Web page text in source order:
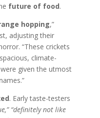
future of food.
hopping,”
adjusting their
“These crickets
climate-
given the utmost
. Early taste-testers
“definitely not like